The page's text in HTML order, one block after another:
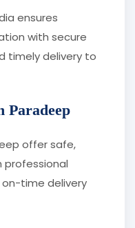
ensures
with secure
timely delivery to
Paradeep
offer safe,
professional
on-time delivery